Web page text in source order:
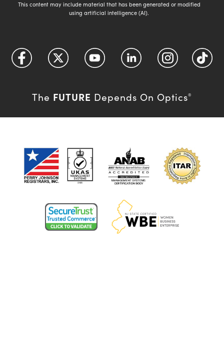
This content may include material that has been generated or modified
using artificial intelligence (AI).
The FUTURE Depends On Optics®